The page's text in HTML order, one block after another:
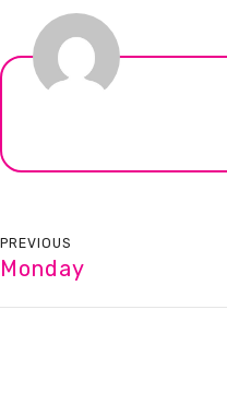
PREVIOUS
Monday